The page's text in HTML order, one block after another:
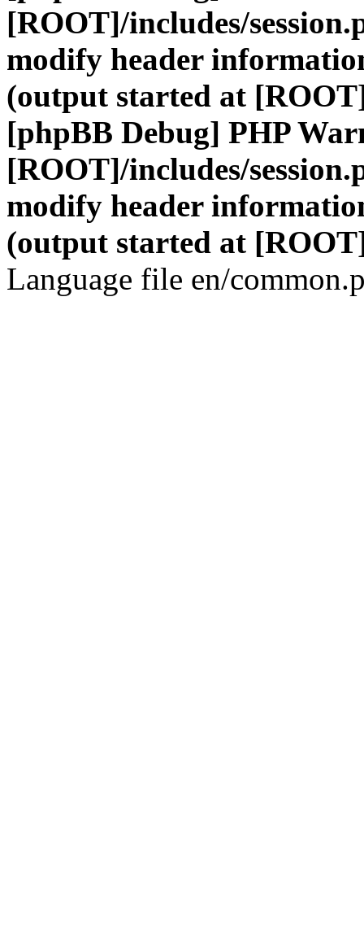
[ROOT]/includes/
modify header
(output started at
[phpBB Debug] PHP
[ROOT]/includes/
modify header
(output started at
Language file en/